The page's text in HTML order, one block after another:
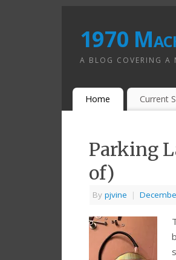
1970
A BLOG COVERING A
Home Current
Parking
of)
By pjvine |